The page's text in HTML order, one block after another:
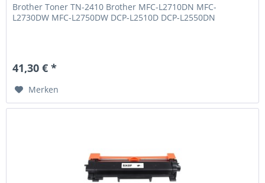
Brother Toner TN-2410 Brother MFC-L2710DN MFC-
L2730DW MFC-L2750DW DCP-L2510D DCP-L2550DN
41,30 € *
Merken